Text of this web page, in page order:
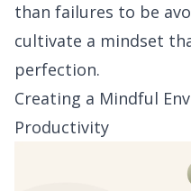
than failures to be
cultivate a mindset
perfection.
Creating a Mindful
Productivity